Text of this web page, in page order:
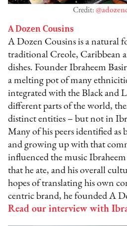
Credit:
A Dozen Cousins
A Dozen Cousins is a natural
traditional Creole, Caribbean
dishes. Founder Ibraheem
a melting pot of many
integrated with the Black and
different parts of the world,
distinct entities – but not in
Many of his peers identified as
and growing up with that
influenced the music
that he ate, and his overall
hopes of translating his own
centric brand, he founded A
Read our interview with